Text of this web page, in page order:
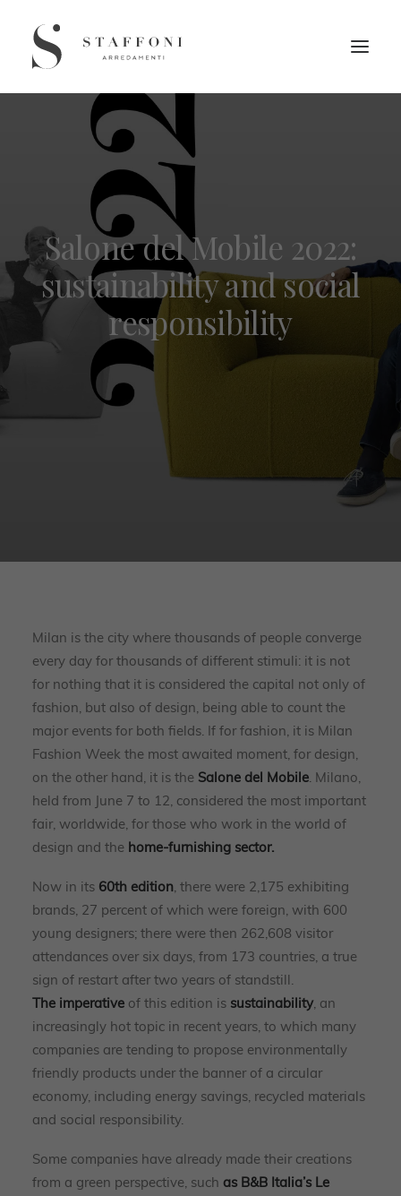
Salone del Mobile 2022:
sustainability and social
responsibility
Milan is the city where thousands of people converge
every day for thousands of different stimuli: it is not
for nothing that it is considered the capital not only of
fashion, but also of design, being able to count the
major events for both fields. If for fashion, it is Milan
Fashion Week the most awaited moment, for design,
on the other hand, it is the Salone del Mobile. Milano,
held from June 7 to 12, considered the most important
fair, worldwide, for those who work in the world of
design and the home-furnishing sector.
Now in its 60th edition, there were 2,175 exhibiting
brands, 27 percent of which were foreign, with 600
young designers; there were then 262,608 visitor
attendances over six days, from 173 countries, a true
sign of restart after two years of standstill.
The imperative of this edition is sustainability, an
increasingly hot topic in recent years, to which many
companies are tending to propose environmentally
friendly products under the banner of a circular
economy, including energy savings, recycled materials
and social responsibility.
Some companies have already made their creations
from a green perspective, such as B&B Italia’s Le